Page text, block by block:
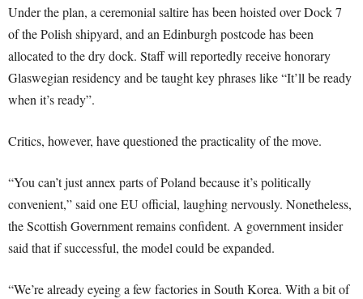
Under the plan, a ceremonial saltire has been hoisted over Dock 7
of the Polish shipyard, and an Edinburgh postcode has been
allocated to the dry dock. Staff will reportedly receive honorary
Glaswegian residency and be taught key phrases like “It’ll be ready
when it’s ready”.
Critics, however, have questioned the practicality of the move.
“You can’t just annex parts of Poland because it’s politically
convenient,” said one EU official, laughing nervously. Nonetheless,
the Scottish Government remains confident. A government insider
said that if successful, the model could be expanded.
“We’re already eyeing a few factories in South Korea. With a bit of